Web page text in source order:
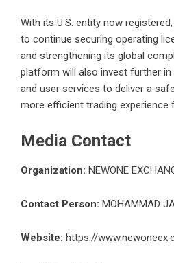
With its U.S. entity now
to continue securing operating
and strengthening its global
platform will also invest further
and user services to deliver a
more efficient trading experience
Media Contact
Organization: NEWONE
Contact Person: MOHAMMAD
Website: https://